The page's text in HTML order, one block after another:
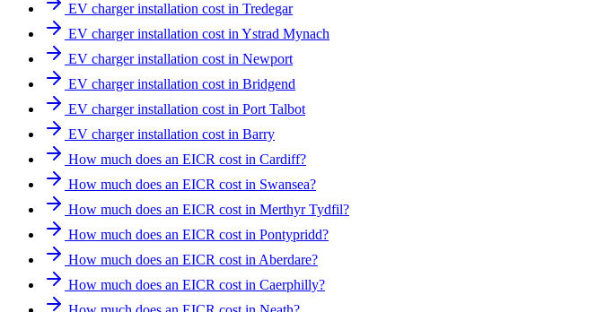
EV charger installation cost in Tredegar
EV charger installation cost in Ystrad Mynach
EV charger installation cost in Newport
EV charger installation cost in Bridgend
EV charger installation cost in Port Talbot
EV charger installation cost in Barry
How much does an EICR cost in Cardiff?
How much does an EICR cost in Swansea?
How much does an EICR cost in Merthyr Tydfil?
How much does an EICR cost in Pontypridd?
How much does an EICR cost in Aberdare?
How much does an EICR cost in Caerphilly?